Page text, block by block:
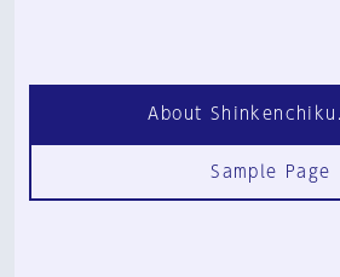
About
Sample Page